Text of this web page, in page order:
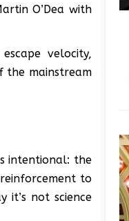
O’Dea with
velocity,
the mainstream
intentional: the
to
it’s not science